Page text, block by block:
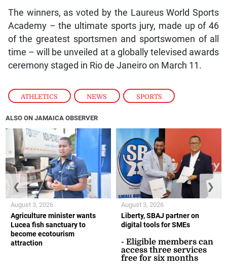
ATHLETICS , NEWS , SPORTS
The winners, as voted by the Laureus World Sports
Academy – the ultimate sports jury, made up of 46
of the greatest sportsmen and sportswomen of all
time – will be unveiled at a globally televised awards
ceremony staged in Rio de Janeiro on March 11.
ALSO ON JAMAICA OBSERVER
Agriculture minister wants
Lucea fish sanctuary to
become ecotourism
attraction
August 3, 2026
Liberty, SBAJ partner on
digital tools for SMEs
- Eligible members can
access three services
free for six months
August 3, 2026
❮ ❯